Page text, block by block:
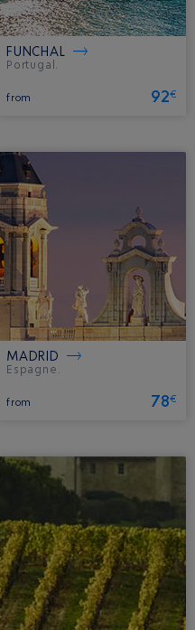
FUNCHAL
Portugal.
from 92€
MADRID
Espagne.
from 78€